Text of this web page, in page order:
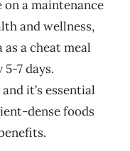
on a maintenance
and wellness,
a cheat meal
7 days.
it’s essential
dense foods